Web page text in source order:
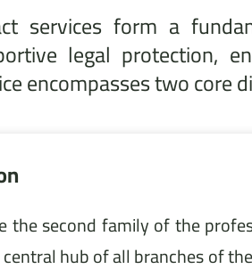
services form a
legal protection,
encompasses two core
the second family of the
hub of all branches of